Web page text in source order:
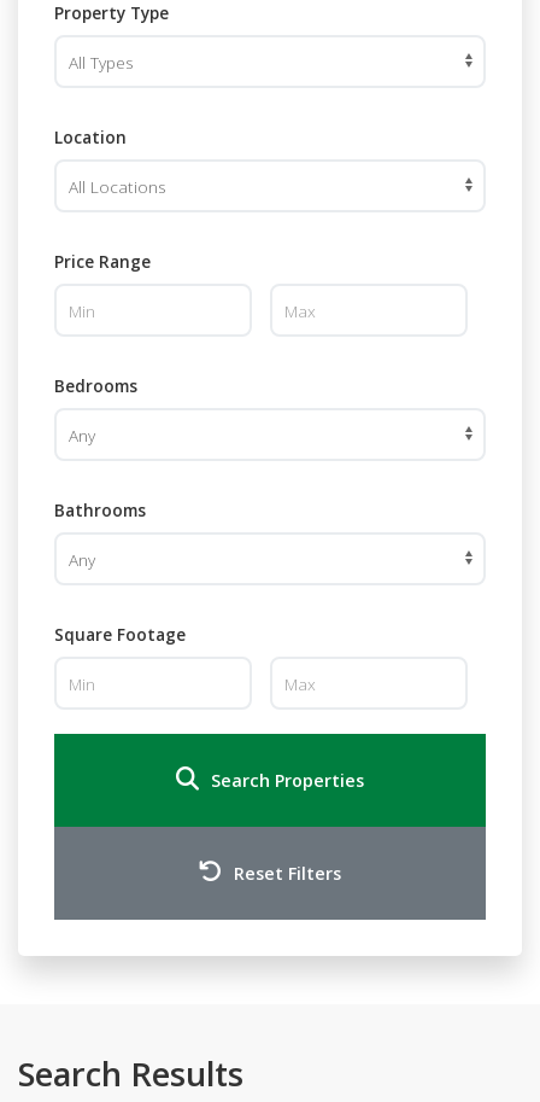
Property Type
Location
Price Range
Bedrooms
Bathrooms
Square Footage
Search Properties
Reset Filters
Search Results